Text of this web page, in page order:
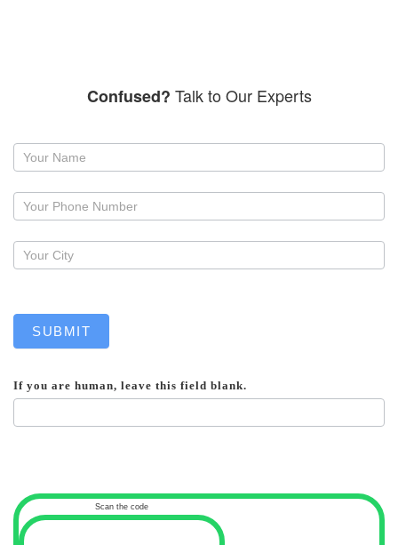
Confused? Talk to Our Experts
Request
callback
SUBMIT
If you are human, leave this field blank.
Scan the code